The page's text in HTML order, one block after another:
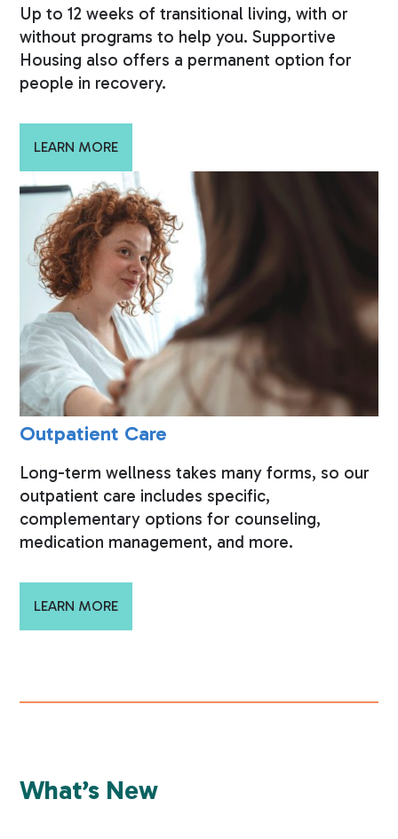
Up to 12 weeks of transitional living, with or
without programs to help you. Supportive
Housing also offers a permanent option for
people in recovery.
LEARN MORE
Outpatient Care
Long-term wellness takes many forms, so our
outpatient care includes specific,
complementary options for counseling,
medication management, and more.
LEARN MORE
What’s New